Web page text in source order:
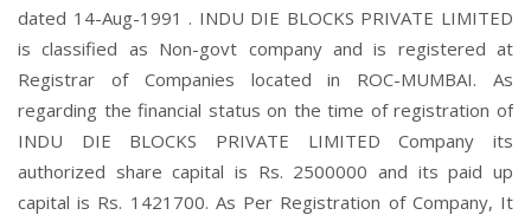
dated 14-Aug-1991 . INDU DIE BLOCKS PRIVATE LIMITED
is classified as Non-govt company and is registered at
Registrar of Companies located in ROC-MUMBAI. As
regarding the financial status on the time of registration of
INDU DIE BLOCKS PRIVATE LIMITED Company its
authorized share capital is Rs. 2500000 and its paid up
capital is Rs. 1421700. As Per Registration of Company, It